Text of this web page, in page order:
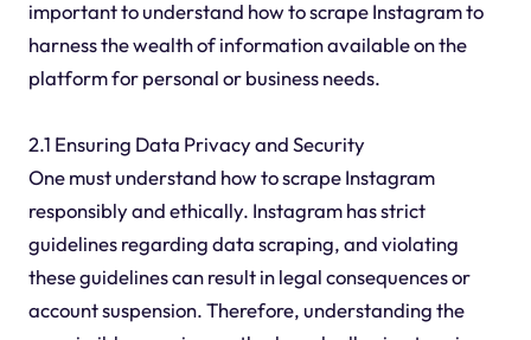
important to understand how to scrape Instagram to
harness the wealth of information available on the
platform for personal or business needs.
2.1 Ensuring Data Privacy and Security
One must understand how to scrape Instagram
responsibly and ethically. Instagram has strict
guidelines regarding data scraping, and violating
these guidelines can result in legal consequences or
account suspension. Therefore, understanding the